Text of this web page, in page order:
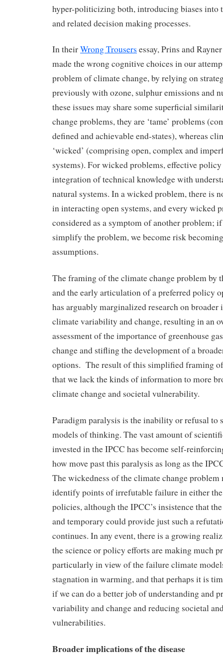
hyper-politicizing both, introducing biases into
and related decision making processes.
In theirWrong Trousers essay, Prins and
made the wrong cognitive choices in our
problem of climate change, by relying on
previously with ozone, sulphur emissions and
these issues may share some superficial
change problems, they are ‘tame’ problems
defined and achievable end-states), whereas
‘wicked’ (comprising open, complex and
systems). For wicked problems, effective
integration of technical knowledge with
natural systems. In a wicked problem, there is
in interacting open systems, and every wicked
considered as a symptom of another problem;
simplify the problem, we become risk
assumptions.
The framing of the climate change problem by
and the early articulation of a preferred policy
has arguably marginalized research on broader
climate variability and change, resulting in an
assessment of the importance of greenhouse
change and stifling the development of a
options. The result of this simplified framing
that we lack the kinds of information to more
climate change and societal vulnerability.
Paradigm paralysis is the inability or refusal to
models of thinking. The vast amount of
invested in the IPCC has become self-
how move past this paralysis as long as the
The wickedness of the climate change
identify points of irrefutable failure in either
policies, although the IPCC’s insistence that
and temporary could provide just such a
continues. In any event, there is a growing
the science or policy efforts are making much
particularly in view of the failure climate
stagnation in warming, and that perhaps it is
if we can do a better job of understanding and
variability and change and reducing societal
vulnerabilities.
Broader implications of the disease